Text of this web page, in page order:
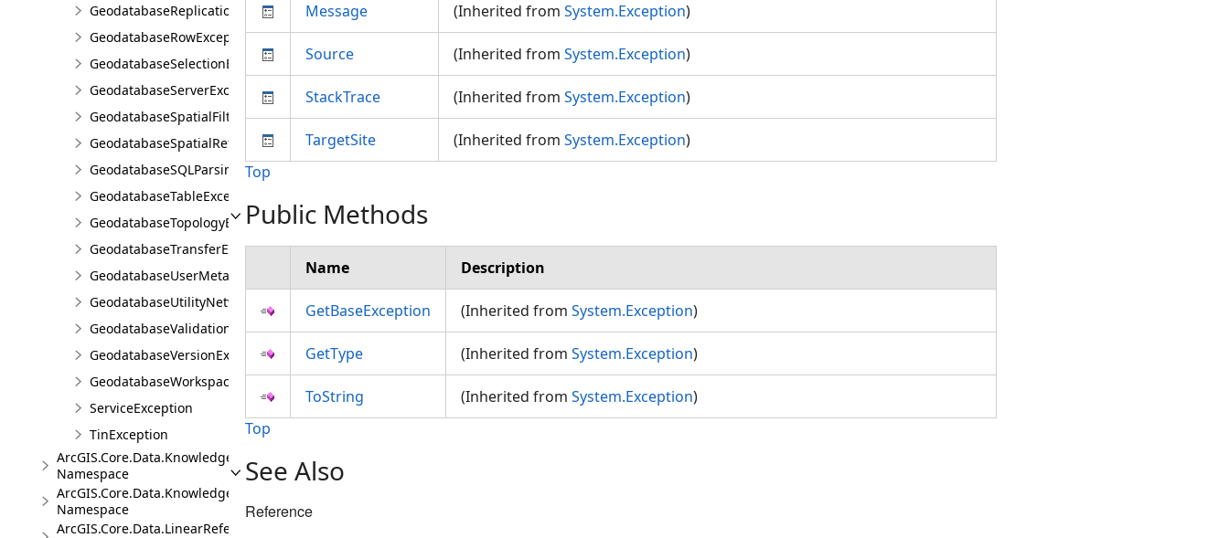
GeodatabaseReplicationException
GeodatabaseRowException
GeodatabaseSelectionException
GeodatabaseServerException
GeodatabaseSpatialFilterException
GeodatabaseSpatialReferenceException
GeodatabaseSQLParsingException
GeodatabaseTableException
GeodatabaseTopologyException
GeodatabaseTransferException
GeodatabaseUserMetadataException
GeodatabaseUtilityNetworkException
GeodatabaseValidationException
GeodatabaseVersionException
GeodatabaseWorkspaceException
ServiceException
TinException
ArcGIS.Core.Data.Knowledge
Namespace
ArcGIS.Core.Data.Knowledge.Analytics
Namespace
ArcGIS.Core.Data.LinearReferencing
Message (Inherited from System.Exception)
Source (Inherited from System.Exception)
StackTrace (Inherited from System.Exception)
TargetSite (Inherited from System.Exception)
Top
Public Methods
Name Description
GetBaseException (Inherited from System.Exception)
GetType (Inherited from System.Exception)
ToString (Inherited from System.Exception)
Top
See Also
Reference